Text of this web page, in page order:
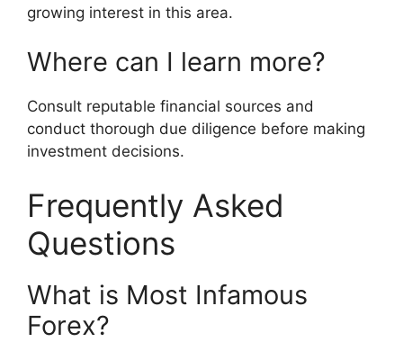
growing interest in this area.
Where can I learn more?
Consult reputable financial sources and
conduct thorough due diligence before making
investment decisions.
Frequently Asked
Questions
What is Most Infamous
Forex?